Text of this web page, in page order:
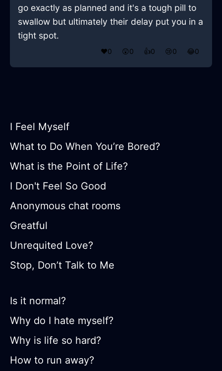
go exactly as planned and it's a tough pill to
swallow but ultimately their delay put you in a
tight spot.
❤️0 😲0 👍0 😢0 😂0
I Feel Myself
What to Do When You’re Bored?
What is the Point of Life?
I Don't Feel So Good
Anonymous chat rooms
Greatful
Unrequited Love?
Stop, Don’t Talk to Me
Is it normal?
Why do I hate myself?
Why is life so hard?
How to run away?